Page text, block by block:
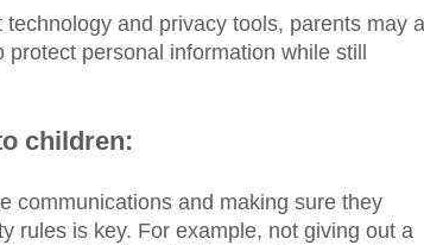
and privacy tools, parents may
protect personal information while still
children:
communications and making sure they
rules is key. For example, not giving out a